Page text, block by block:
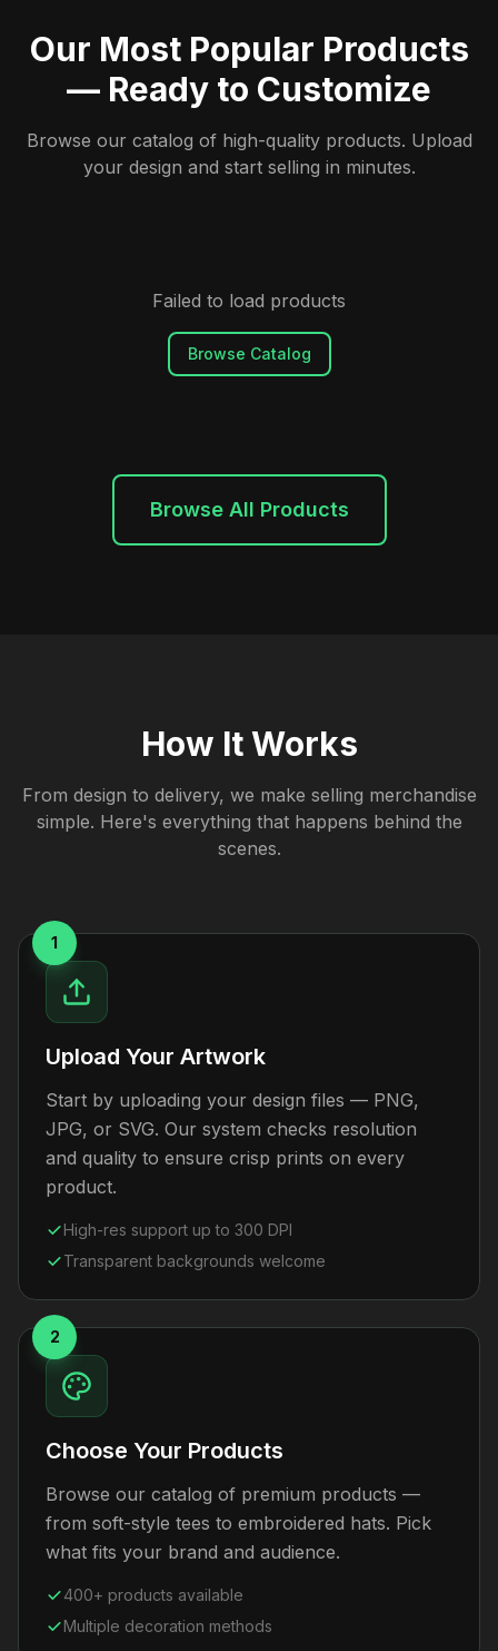
Our Most Popular Products
— Ready to Customize
Browse our catalog of high-quality products. Upload
your design and start selling in minutes.
Failed to load products
Browse Catalog
Browse All Products
How It Works
From design to delivery, we make selling merchandise
simple. Here's everything that happens behind the
scenes.
1
Upload Your Artwork
Start by uploading your design files — PNG,
JPG, or SVG. Our system checks resolution
and quality to ensure crisp prints on every
product.
High-res support up to 300 DPI
Transparent backgrounds welcome
2
Choose Your Products
Browse our catalog of premium products —
from soft-style tees to embroidered hats. Pick
what fits your brand and audience.
400+ products available
Multiple decoration methods